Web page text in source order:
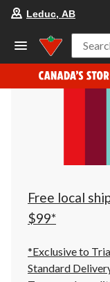
Leduc, AB
Free local
$99*
*Exclusive to
Standard